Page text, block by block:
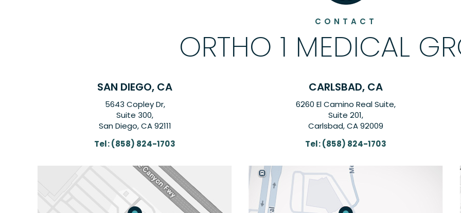
CONTACT
ORTHO 1 MEDICAL
SAN DIEGO, CA
5643 Copley Dr,
Suite 300,
San Diego, CA 92111
Tel:(858) 824-1703
CARLSBAD, CA
6260 El Camino Real Suite,
Suite 201,
Carlsbad, CA 92009
Tel:(858) 824-1703